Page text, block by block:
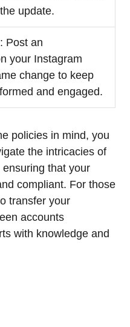
update.
Post an
your Instagram
change to keep
and engaged.
policies in mind, you
the intricacies of
ensuring that your
compliant. For those
transfer your
accounts
with knowledge and